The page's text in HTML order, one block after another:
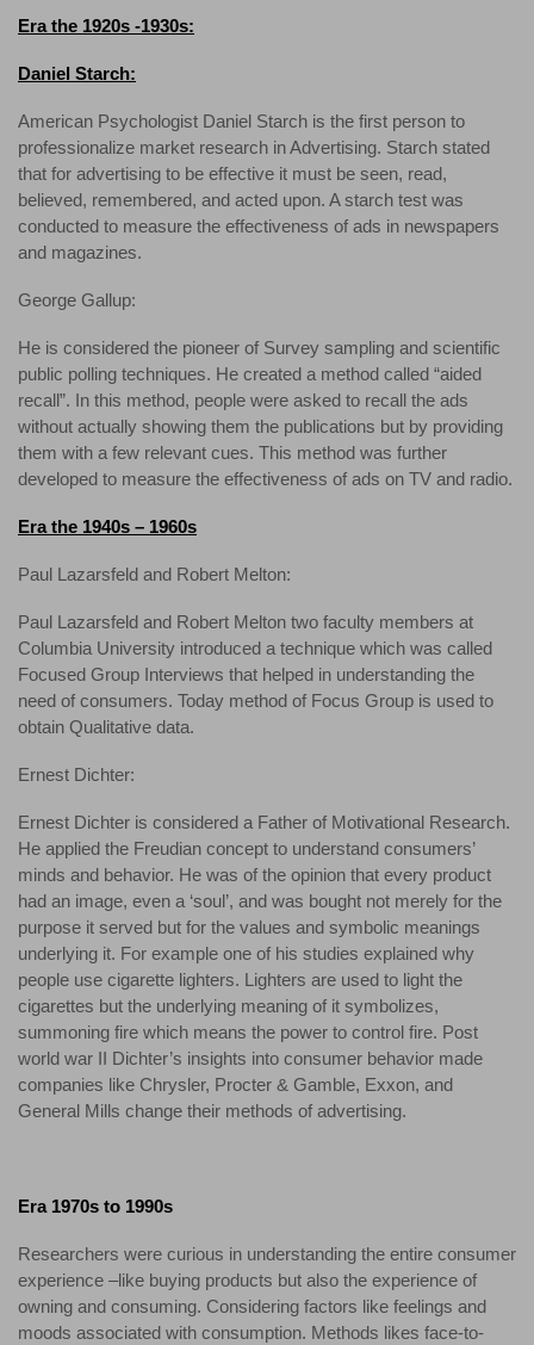
Era the 1920s -1930s:
Daniel Starch:
American Psychologist Daniel Starch is the first person to
professionalize market research in Advertising. Starch stated
that for advertising to be effective it must be seen, read,
believed, remembered, and acted upon. A starch test was
conducted to measure the effectiveness of ads in newspapers
and magazines.
George Gallup:
He is considered the pioneer of Survey sampling and scientific
public polling techniques. He created a method called “aided
recall”. In this method, people were asked to recall the ads
without actually showing them the publications but by providing
them with a few relevant cues. This method was further
developed to measure the effectiveness of ads on TV and radio.
Era the 1940s – 1960s
Paul Lazarsfeld and Robert Melton:
Paul Lazarsfeld and Robert Melton two faculty members at
Columbia University introduced a technique which was called
Focused Group Interviews that helped in understanding the
need of consumers. Today method of Focus Group is used to
obtain Qualitative data.
Ernest Dichter:
Ernest Dichter is considered a Father of Motivational Research.
He applied the Freudian concept to understand consumers’
minds and behavior. He was of the opinion that every product
had an image, even a ‘soul’, and was bought not merely for the
purpose it served but for the values and symbolic meanings
underlying it. For example one of his studies explained why
people use cigarette lighters. Lighters are used to light the
cigarettes but the underlying meaning of it symbolizes,
summoning fire which means the power to control fire. Post
world war II Dichter’s insights into consumer behavior made
companies like Chrysler, Procter & Gamble, Exxon, and
General Mills change their methods of advertising.
Era 1970s to 1990s
Researchers were curious in understanding the entire consumer
experience –like buying products but also the experience of
owning and consuming. Considering factors like feelings and
moods associated with consumption. Methods likes face-to-